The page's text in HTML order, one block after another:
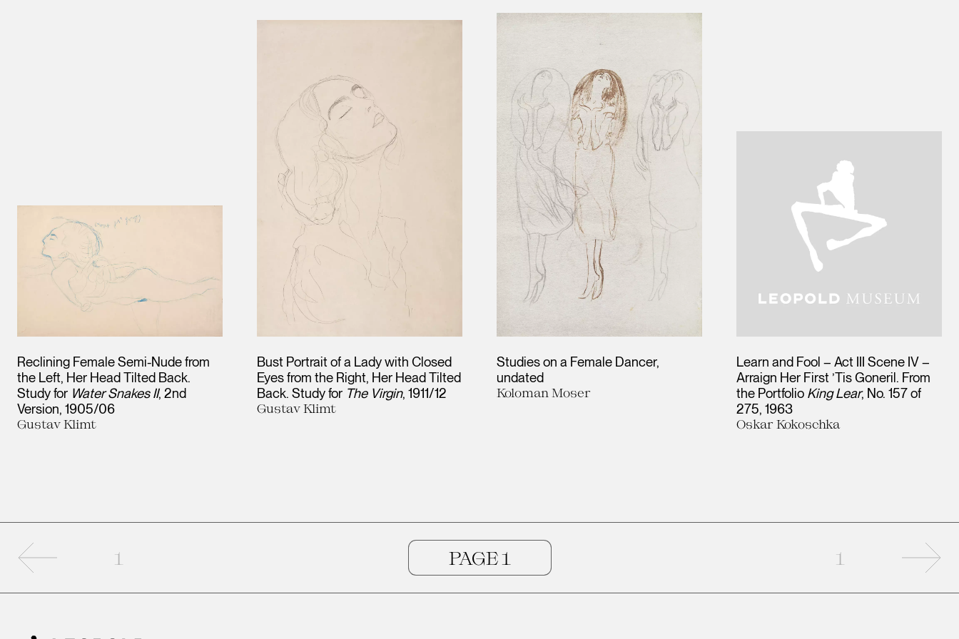
Reclining Female Semi-Nude from
the Left, Her Head Tilted Back.
Study for Water Snakes II, 2nd
Version 1905/06
Gustav Klimt
Bust Portrait of a Lady with Closed
Eyes from the Right, Her Head Tilted
Back. Study for The Virgin 1911/12
Gustav Klimt
Studies on a Female Dancer
undated
Koloman Moser
Learn and Fool – Act III Scene IV –
Arraign Her First ’Tis Goneril. From
the Portfolio King Lear, No. 157 of
275 1963
Oskar Kokoschka
Previous page
1 1